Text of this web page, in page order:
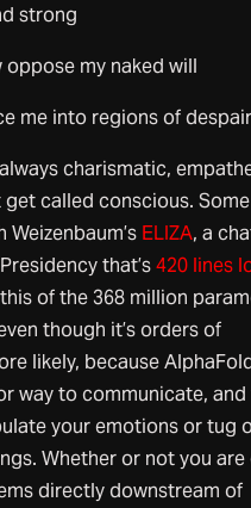
strong
oppose my naked will
me into regions of despair
charismatic,
called conscious.
ELIZA, a
that’s420 lines
of the 368 million
though it’s orders of
likely, because
way to communicate, and
your emotions or tug
Whether or not you are
directly downstream of